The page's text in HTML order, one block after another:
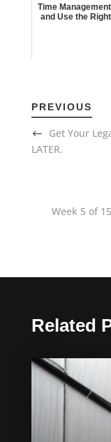
Time
and Use the
PREVIOUS
Get Your
LATER.
Week 5 of
Related